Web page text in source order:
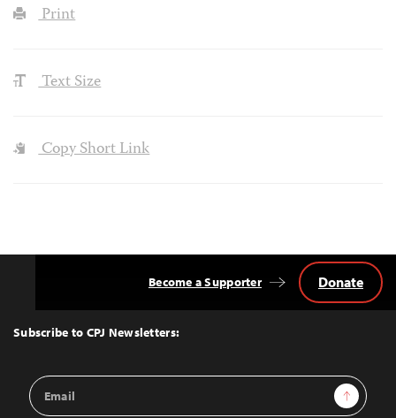
Print
Text Size
Copy Short Link
Top
Subscribe to CPJ Newsletters:
Email
Address
Sign Up
Become a Supporter Donate